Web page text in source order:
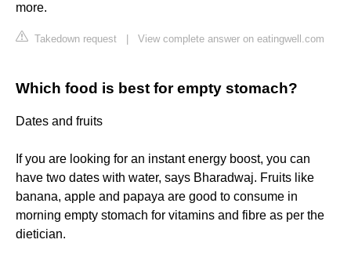
more.
Takedown request View complete answer on eatingwell.com
Which food is best for empty stomach?
Dates and fruits
If you are looking for an instant energy boost, you can
have two dates with water, says Bharadwaj. Fruits like
banana, apple and papaya are good to consume in
morning empty stomach for vitamins and fibre as per the
dietician.